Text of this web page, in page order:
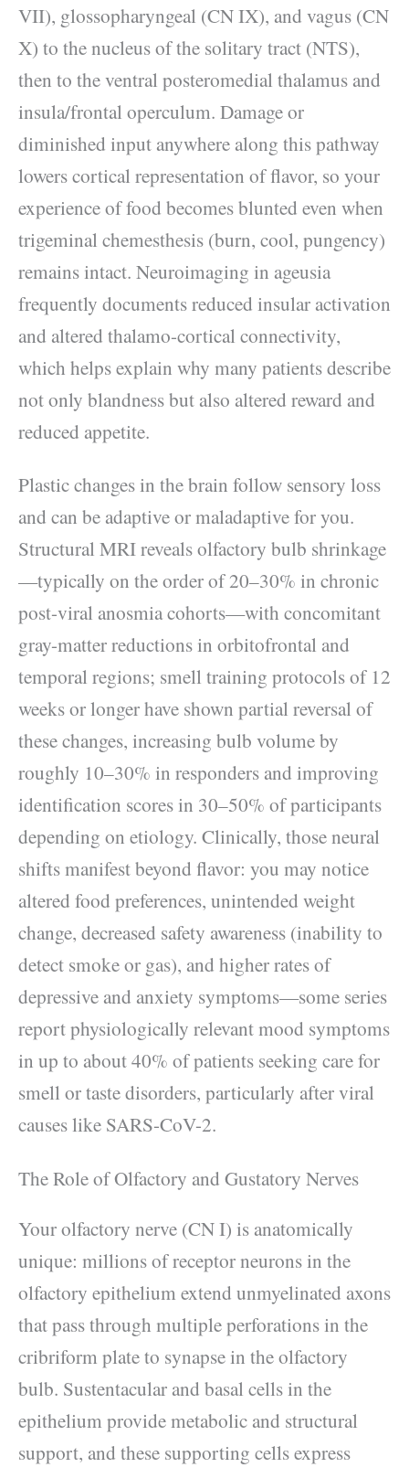
VII), glossopharyngeal (CN IX), and vagus (CN
X) to the nucleus of the solitary tract (NTS),
then to the ventral posteromedial thalamus and
insula/frontal operculum. Damage or
diminished input anywhere along this pathway
lowers cortical representation of flavor, so your
experience of food becomes blunted even when
trigeminal chemesthesis (burn, cool, pungency)
remains intact. Neuroimaging in ageusia
frequently documents reduced insular activation
and altered thalamo-cortical connectivity,
which helps explain why many patients describe
not only blandness but also altered reward and
reduced appetite.
Plastic changes in the brain follow sensory loss
and can be adaptive or maladaptive for you.
Structural MRI reveals olfactory bulb shrinkage
—typically on the order of 20–30% in chronic
post-viral anosmia cohorts—with concomitant
gray-matter reductions in orbitofrontal and
temporal regions; smell training protocols of 12
weeks or longer have shown partial reversal of
these changes, increasing bulb volume by
roughly 10–30% in responders and improving
identification scores in 30–50% of participants
depending on etiology. Clinically, those neural
shifts manifest beyond flavor: you may notice
altered food preferences, unintended weight
change, decreased safety awareness (inability to
detect smoke or gas), and higher rates of
depressive and anxiety symptoms—some series
report physiologically relevant mood symptoms
in up to about 40% of patients seeking care for
smell or taste disorders, particularly after viral
causes like SARS-CoV-2.
The Role of Olfactory and Gustatory Nerves
Your olfactory nerve (CN I) is anatomically
unique: millions of receptor neurons in the
olfactory epithelium extend unmyelinated axons
that pass through multiple perforations in the
cribriform plate to synapse in the olfactory
bulb. Sustentacular and basal cells in the
epithelium provide metabolic and structural
support, and these supporting cells express